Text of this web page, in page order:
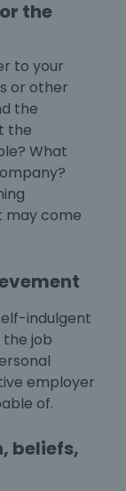
the
to your
or other
the
the
What
may come
indulgent
job
employer
of.
beliefs,